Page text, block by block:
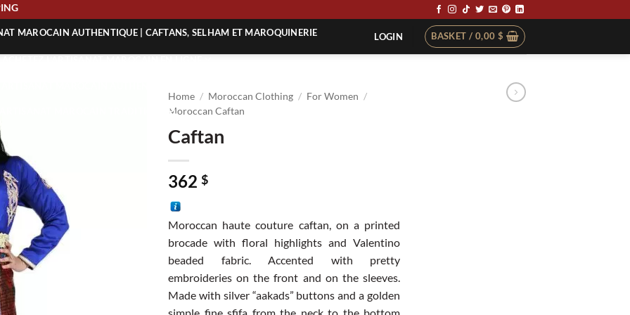
MAROCAIN AUTHENTIQUE | CAFTANS, SELHAM ET MAROQUINERIE
MAROCAIN AUTHENTIQUE
MAROCAIN TRADITIONNEL
LOGIN BASKET / 0,00 $
Home / Moroccan Clothing / For Women /
Moroccan Caftan
Caftan
362 $
Moroccan haute couture caftan, on a printed
brocade with floral highlights and Valentino
beaded fabric. Accented with pretty
embroideries on the front and on the sleeves.
Made with silver “aakads” buttons and a golden